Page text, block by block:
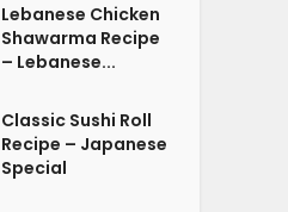
Lebanese Chicken
Shawarma Recipe
– Lebanese...
Classic Sushi Roll
Recipe – Japanese
Special